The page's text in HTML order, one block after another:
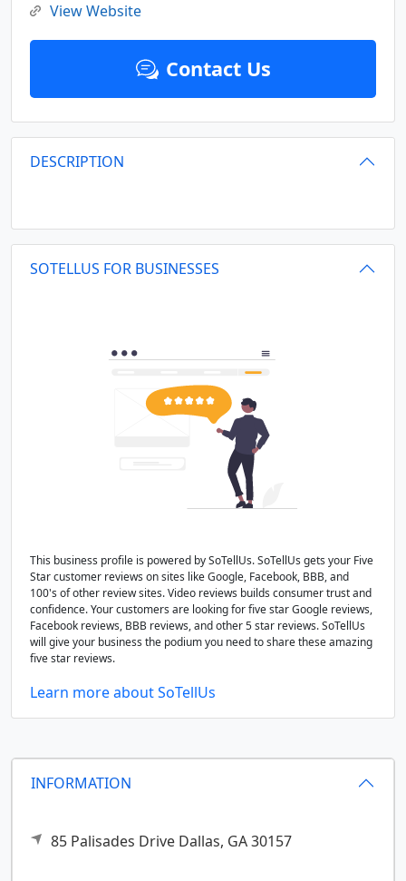
INFORMATION
85 Palisades Drive Dallas, GA30157
View Website
Contact Us
DESCRIPTION
SOTELLUS FOR BUSINESSES
This business profile is powered by SoTellUs. SoTellUs gets your Five
Star customer reviews on sites like Google, Facebook, BBB, and
100's of other review sites. Video reviews builds consumer trust and
confidence. Your customers are looking for five star Google reviews,
Facebook reviews, BBB reviews, and other 5 star reviews. SoTellUs
will give your business the podium you need to share these amazing
five star reviews.
Learn more about SoTellUs